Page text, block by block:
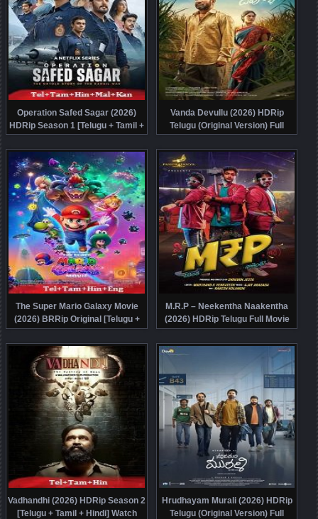
Operation Safed Sagar (2026)
HDRip Season 1 [Telugu + Tamil +
Hindi + Malayalam + Kannada]
Watch Online Free
Vanda Devullu (2026) HDRip
Telugu (Original Version) Full
Movie Watch Online Free
The Super Mario Galaxy Movie
(2026) BRRip Original [Telugu +
Tamil + Hindi + Eng] Dubbed Movie
Watch Online Free
M.R.P – Neekentha Naakentha
(2026) HDRip Telugu Full Movie
Watch Online Free
Vadhandhi (2026) HDRip Season 2
[Telugu + Tamil + Hindi] Watch
Hrudhayam Murali (2026) HDRip
Telugu (Original Version) Full